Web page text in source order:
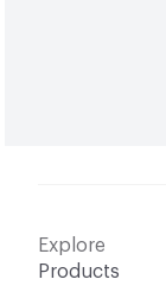
Explore
Products